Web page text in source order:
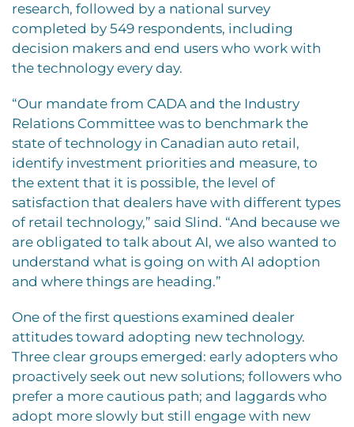
research, followed by a national survey
completed by 549 respondents, including
decision makers and end users who work with
the technology every day.
“Our mandate from CADA and the Industry
Relations Committee was to benchmark the
state of technology in Canadian auto retail,
identify investment priorities and measure, to
the extent that it is possible, the level of
satisfaction that dealers have with different types
of retail technology,” said Slind. “And because we
are obligated to talk about AI, we also wanted to
understand what is going on with AI adoption
and where things are heading.”
One of the first questions examined dealer
attitudes toward adopting new technology.
Three clear groups emerged: early adopters who
proactively seek out new solutions; followers who
prefer a more cautious path; and laggards who
adopt more slowly but still engage with new